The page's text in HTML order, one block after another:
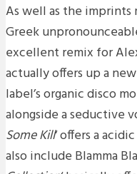
As well as the imprints
Greek
excellent remix for Alex
actually offers up a new
label’s organic disco
alongside a seductive
Some Kill‘ offers a
also include Blamma